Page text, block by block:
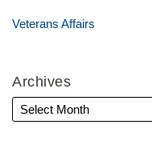
Veterans Affairs
Archives